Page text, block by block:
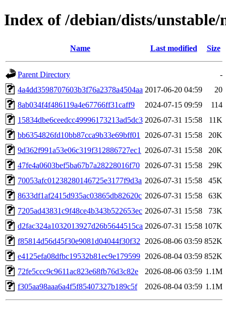
Index of /debian/dists/
Name Last modified Size
Parent Directory
-
4a4dd3598707603b3f76a2378a4504aa 2017-06-20 04:59
20
8ab034f4f486119a4e67766ff31caff9
2024-07-15 09:59
114
15834dbe6ceedcc49996173213ad5dc3 2026-07-31 15:58
11K
bb6354826fd10bb87cca9b33e69bff01
2026-07-31 15:58
20K
9d362f991a53e06c319f312886727ec1
2026-07-31 15:58
20K
47fe4a0603bef5ba67b7a28228016f70
2026-07-31 15:58
29K
70053afc01238280146725e3177f9d3a 2026-07-31 15:58
45K
8633df1af2415d935ac03865db82620c 2026-07-31 15:58
63K
7205ad43831c9f48ce4b343b522653ec 2026-07-31 15:58
73K
d2fac324a1032013927d26b5644515ca 2026-07-31 15:58 107K
f85814d56d45f30e9081d04044f30f32
2026-08-06 03:59 852K
e4125efa08dfbc19532b81ec9e179599 2026-08-04 03:59 852K
72fe5ccc9c9611ac823e68fb76d3c82e
2026-08-06 03:59 1.1M
f305aa98aaa6a4f5f85407327b189c5f
2026-08-04 03:59 1.1M